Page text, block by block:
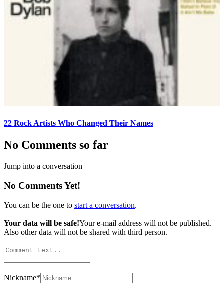
22 Rock Artists Who Changed Their Names
No Comments so far
Jump into a conversation
No Comments Yet!
You can be the one to start a conversation.
Your data will be safe!Your e-mail address will not be published.
Also other data will not be shared with third person.
Nickname*